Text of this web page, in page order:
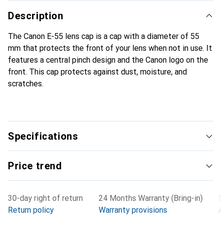
Description
The Canon E-55 lens cap is a cap with a diameter of 55
mm that protects the front of your lens when not in use. It
features a central pinch design and the Canon logo on the
front. This cap protects against dust, moisture, and
scratches.
Specifications
Price trend
30-day right of return
Return policy
24 Months Warranty (Bring-in)
Warranty provisions